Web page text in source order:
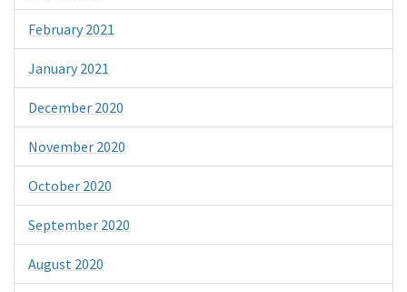
February 2021
January 2021
December 2020
November 2020
October 2020
September 2020
August 2020